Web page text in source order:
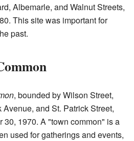
Albemarle, and Walnut Streets,
This site was important for
past.
, bounded by Wilson Street,
and St. Patrick Street,
30, 1970. A "town common" is a
used for gatherings and events,